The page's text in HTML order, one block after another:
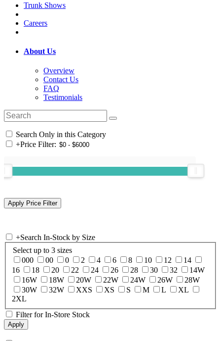
Trunk Shows
Careers
About Us
Overview
Contact Us
FAQ
Testimonials
Search Only in this Category
+Price Filter:
+Search In-Stock by Size
Select up to 3 sizes
000
00 0 2 4 6 8 10 12
14
16
18 20 22 24 26 28 30 32
14W
16W
18W 20W 22W 24W 26W
28W
30W
32W XXS XS S M L
XL
2XL
Filter for In-Store Stock